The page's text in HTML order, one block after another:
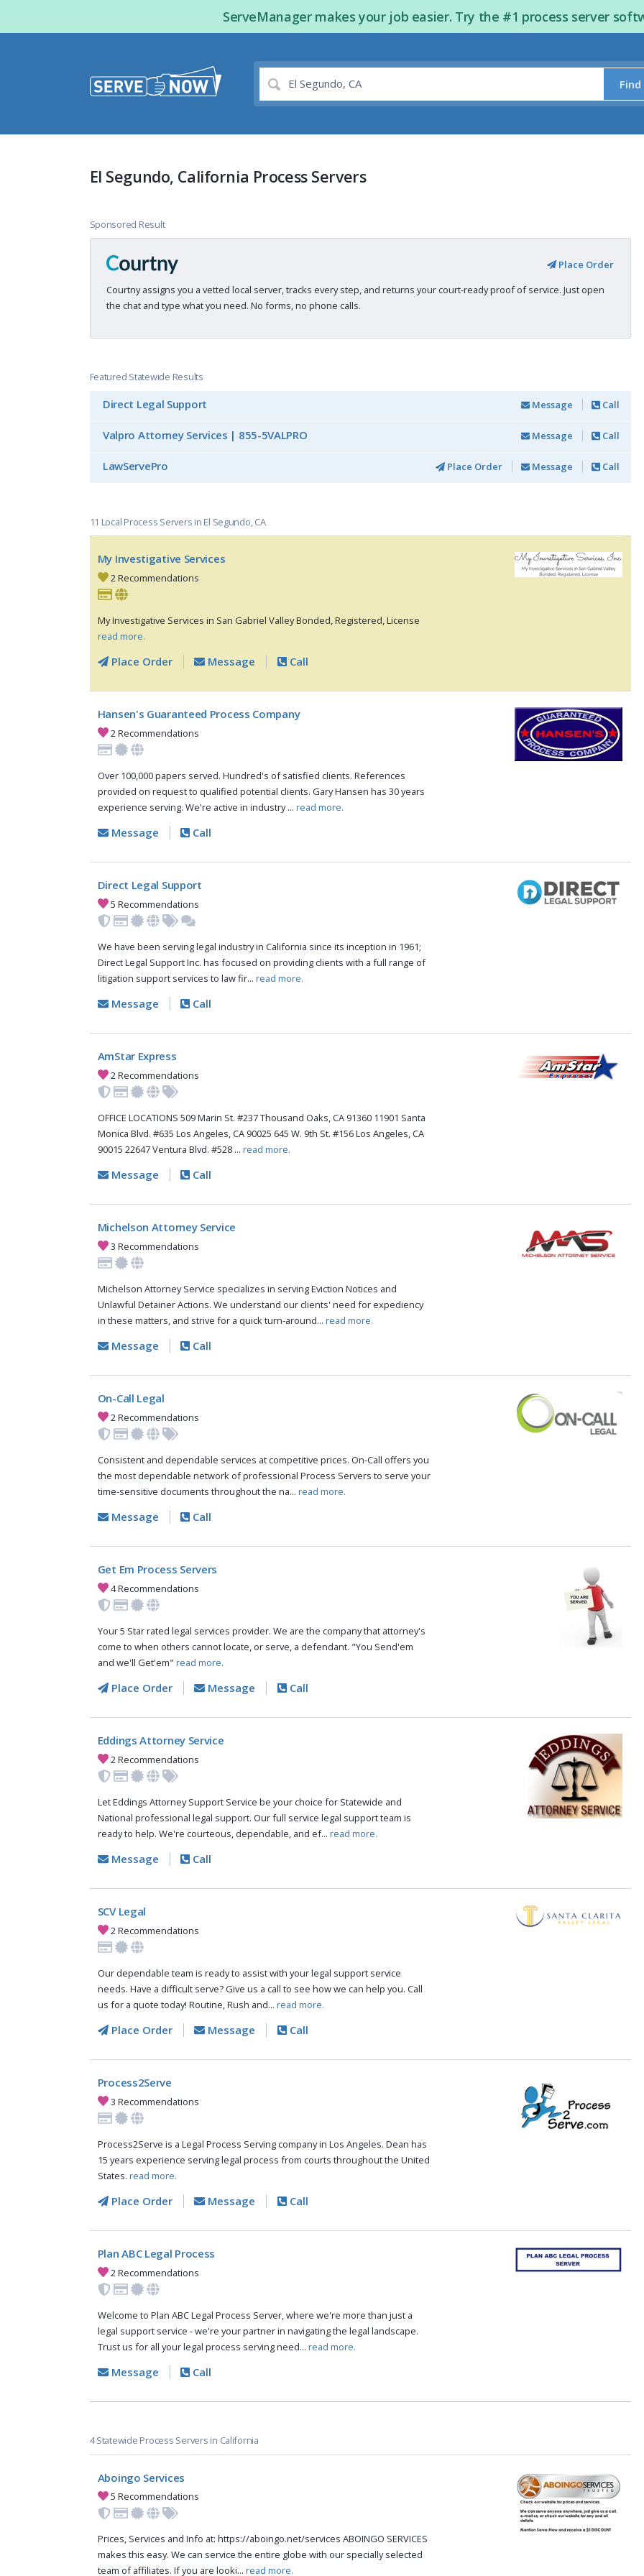
ServeManager makes your job easier. Try the #1 process server
El Segundo, California Process Servers
Sponsored Result
Place Order
Courtny assigns you a vetted local server, tracks every step, and returns your court-ready proof of service. Just open
the chat and type what you need. No forms, no phone calls.
Featured Statewide Results
Direct Legal Support Message Call
Valpro Attorney Services | 855-5VALPRO Message Call
LawServePro Place Order Message Call
11 Local Process Servers in El Segundo, CA
My Investigative Services
2 Recommendations
My Investigative Services in San Gabriel Valley Bonded, Registered, License
read more.
Place Order Message Call
Hansen's Guaranteed Process Company
2 Recommendations
Over 100,000 papers served. Hundred's of satisfied clients. References
provided on request to qualified potential clients. Gary Hansen has 30 years
experience serving. We're active in industry ... read more.
Message Call
Direct Legal Support
5 Recommendations
We have been serving legal industry in California since its inception in 1961;
Direct Legal Support Inc. has focused on providing clients with a full range of
litigation support services to law fir... read more.
Message Call
AmStar Express
2 Recommendations
OFFICE LOCATIONS 509 Marin St. #237 Thousand Oaks, CA 91360 11901 Santa
Monica Blvd. #635 Los Angeles, CA 90025 645 W. 9th St. #156 Los Angeles, CA
90015 22647 Ventura Blvd. #528 ... read more.
Message Call
Michelson Attorney Service
3 Recommendations
Michelson Attorney Service specializes in serving Eviction Notices and
Unlawful Detainer Actions. We understand our clients' need for expediency
in these matters, and strive for a quick turn-around... read more.
Message Call
On-Call Legal
2 Recommendations
Consistent and dependable services at competitive prices. On-Call offers you
the most dependable network of professional Process Servers to serve your
time-sensitive documents throughout the na... read more.
Message Call
Get Em Process Servers
4 Recommendations
Your 5 Star rated legal services provider. We are the company that attorney's
come to when others cannot locate, or serve, a defendant. "You Send'em
and we'll Get'em" read more.
Place Order Message Call
Eddings Attorney Service
2 Recommendations
Let Eddings Attorney Support Service be your choice for Statewide and
National professional legal support. Our full service legal support team is
ready to help. We're courteous, dependable, and ef... read more.
Message Call
SCV Legal
2 Recommendations
Our dependable team is ready to assist with your legal support service
needs. Have a difficult serve? Give us a call to see how we can help you. Call
us for a quote today! Routine, Rush and... read more.
Place Order Message Call
Process2Serve
3 Recommendations
Process2Serve is a Legal Process Serving company in Los Angeles. Dean has
15 years experience serving legal process from courts throughout the United
States. read more.
Place Order Message Call
Plan ABC Legal Process
2 Recommendations
Welcome to Plan ABC Legal Process Server, where we're more than just a
legal support service - we're your partner in navigating the legal landscape.
Trust us for all your legal process serving need... read more.
Message Call
4 Statewide Process Servers in California
Aboingo Services
5 Recommendations
Prices, Services and Info at: https://aboingo.net/services ABOINGO SERVICES
makes this easy. We can service the entire globe with our specially selected
team of affiliates. If you are looki... read more.